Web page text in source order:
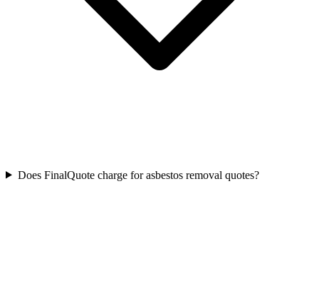
Does FinalQuote charge for asbestos removal quotes?